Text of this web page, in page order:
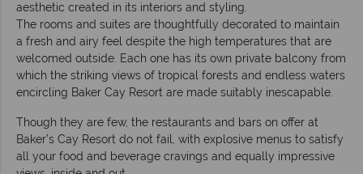
aesthetic created in its interiors and styling.
The rooms and suites are thoughtfully decorated to maintain
a fresh and airy feel despite the high temperatures that are
welcomed outside. Each one has its own private balcony from
which the striking views of tropical forests and endless waters
encircling Baker Cay Resort are made suitably inescapable.
Though they are few, the restaurants and bars on offer at
Baker’s Cay Resort do not fail, with explosive menus to satisfy
all your food and beverage cravings and equally impressive